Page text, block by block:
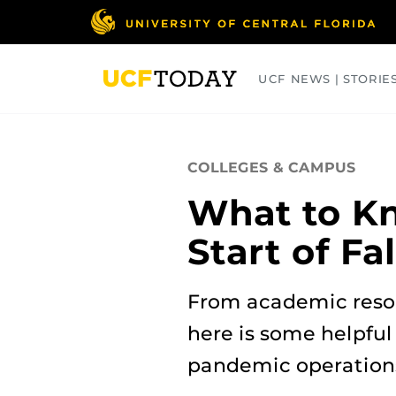
UCF NEWS |
COLLEGES & CAMPUS
What to
Start of
From academic
here is some
pandemic